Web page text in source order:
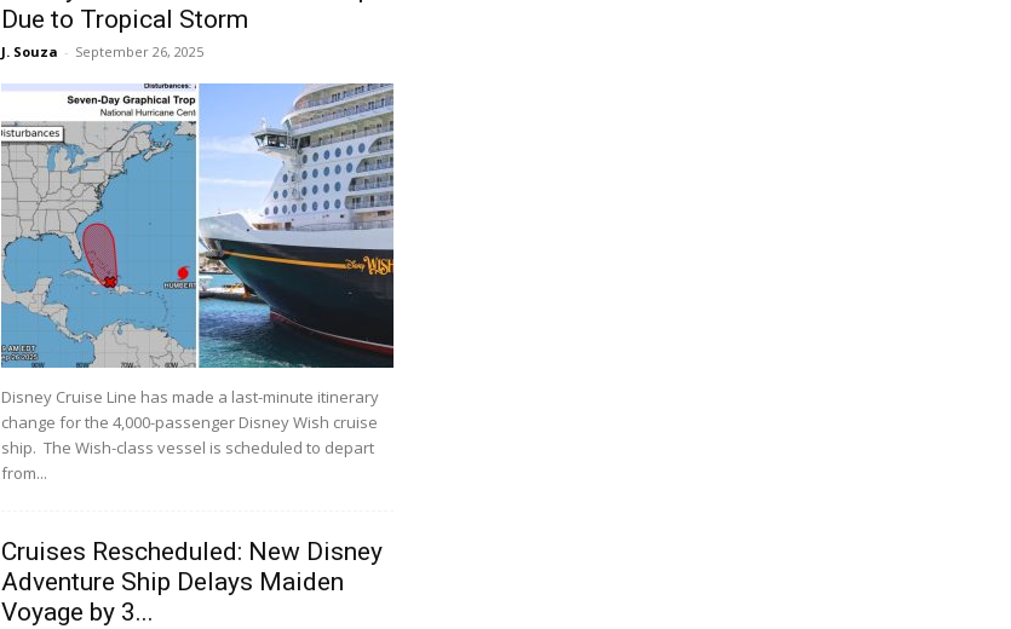
Due to Tropical Storm
J. Souza - September 26, 2025
Disney Cruise Line has made a last-minute itinerary
change for the 4,000-passenger Disney Wish cruise
ship. The Wish-class vessel is scheduled to depart
from...
Cruises Rescheduled: New Disney
Adventure Ship Delays Maiden
Voyage by 3...